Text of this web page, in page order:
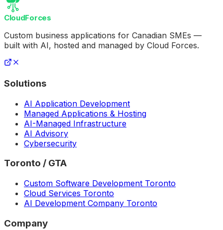
CloudForces
Custom business applications for Canadian SMEs —
built with AI, hosted and managed by Cloud Forces.
Solutions
AI Application Development
Managed Applications & Hosting
AI-Managed Infrastructure
AI Advisory
Cybersecurity
Toronto / GTA
Custom Software Development Toronto
Cloud Services Toronto
AI Development Company Toronto
Company